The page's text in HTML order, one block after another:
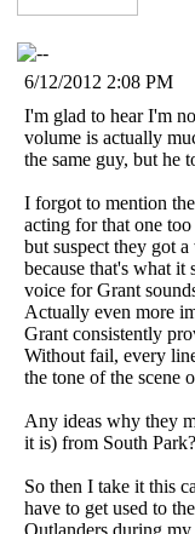
6/12/2012 2:08 PM
I'm glad to hear I'm
volume is actually
the same guy, but he
I forgot to mention
acting for that one
but suspect they got
because that's what
voice for Grant
Actually even more
Grant consistently
Without fail, every
the tone of the scene
Any ideas why they
it is) from South Park?
So then I take it this
have to get used to
Outlanders during